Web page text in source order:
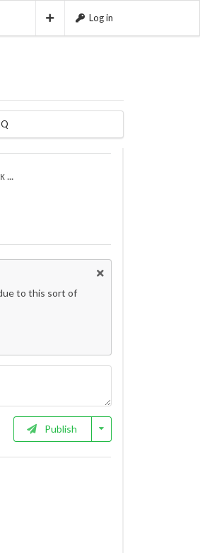
Log in
...
to this sort of
Publish